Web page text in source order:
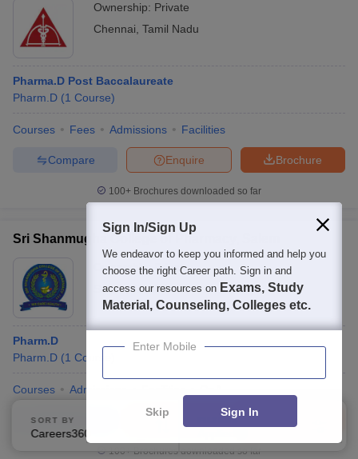
Ownership: Private
Chennai Tamil Nadu
Pharma.D Post Baccalaureate
Pharm.D (1 Course)
Courses Fees Admissions Facilities
Brochure
Enquire
Compare
100+ Brochures downloaded so far
Sri Shanmugha College of Pharmacy, Salem
Ownership: Private
Salem,Tamil Nadu
Pharm.D
Pharm.D (1 Course
Courses Admissions
Enquire
Compare
100+ Brochures downloaded so far
SORT BY FILTERS
Sign In/Sign Up
We endeavor to keep you informed and help you
choose the right Career path. Sign in and
access our resources on Exams, Study
Material, Counseling, Colleges etc.
Enter Mobile
Skip Sign In